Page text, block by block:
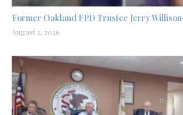
Former Oakland FPD Trustee Jerry
August 2, 2026